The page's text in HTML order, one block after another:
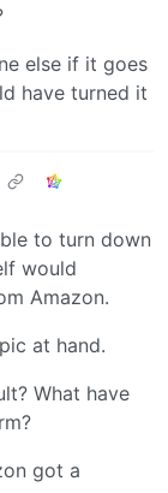
else if it goes
have turned it
to turn down
would
Amazon.
at hand.
What have
got a